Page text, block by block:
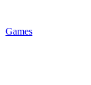
Games